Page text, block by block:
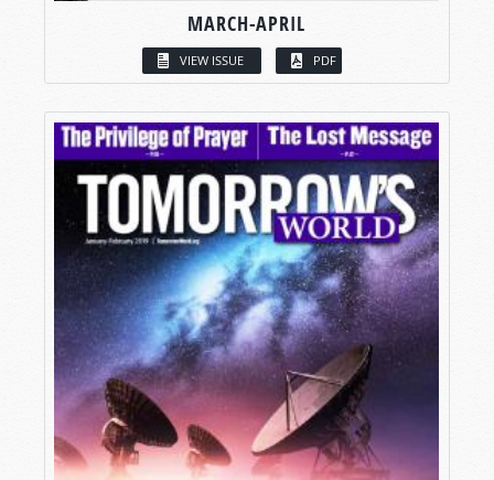
MARCH-APRIL
VIEW ISSUE PDF